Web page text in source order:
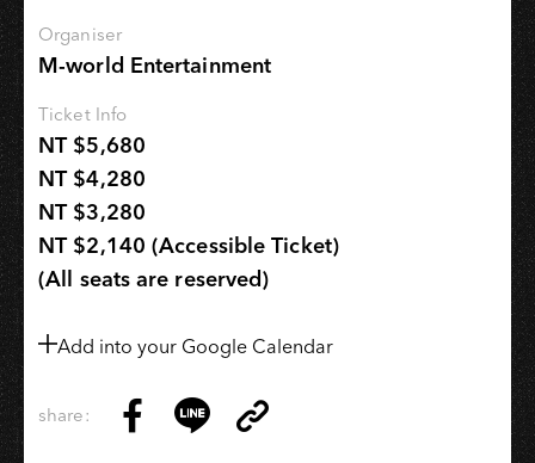
Organiser
M-world Entertainment
Ticket Info
NT $5,680
NT $4,280
NT $3,280
NT $2,140 (Accessible Ticket)
(All seats are reserved)
Add into your Google Calendar
share:
Copy